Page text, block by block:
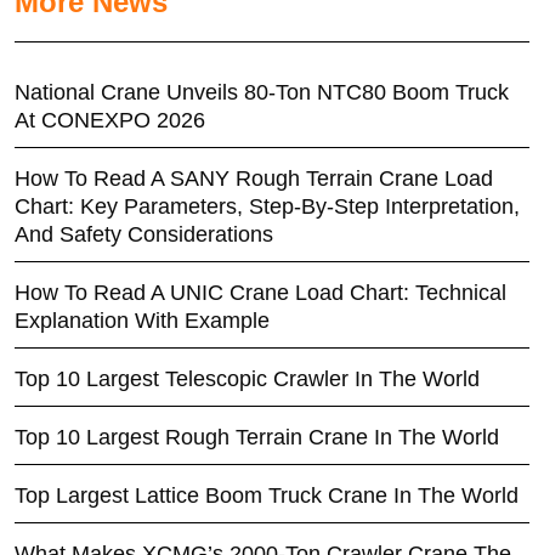
National Crane Unveils 80-Ton NTC80 Boom Truck
At CONEXPO 2026
How To Read A SANY Rough Terrain Crane Load
Chart: Key Parameters, Step-By-Step Interpretation,
And Safety Considerations
How To Read A UNIC Crane Load Chart: Technical
Explanation With Example
Top 10 Largest Telescopic Crawler In The World
Top 10 Largest Rough Terrain Crane In The World
Top Largest Lattice Boom Truck Crane In The World